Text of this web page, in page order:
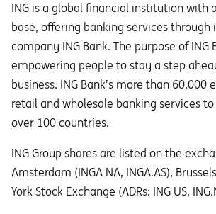
ING is a global financial institution with
base, offering banking services through
company ING Bank. The purpose of ING
empowering people to stay a step
business. ING Bank’s more than 60,000
retail and wholesale banking services
over 100 countries.
ING Group shares are listed on the
Amsterdam (INGA NA, INGA.AS),
York Stock Exchange (ADRs: ING US,